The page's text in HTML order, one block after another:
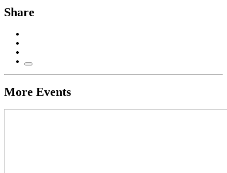
Share
More Events